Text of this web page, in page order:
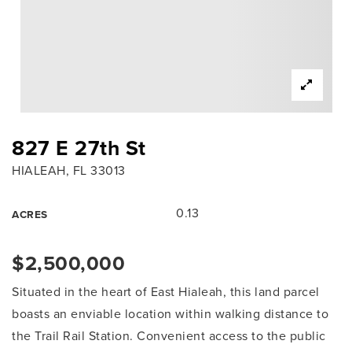
827 E 27th St
HIALEAH, FL 33013
ACRES 0.13
$2,500,000
Situated in the heart of East Hialeah, this land parcel
boasts an enviable location within walking distance to
the Trail Rail Station. Convenient access to the public